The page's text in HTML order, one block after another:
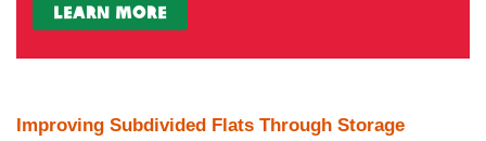
learn more
Improving Subdivided Flats Through Storage